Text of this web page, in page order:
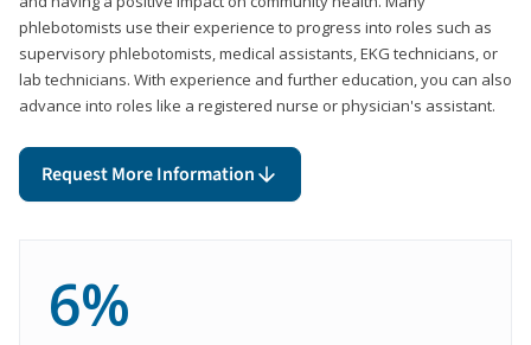
phlebotomists use their experience to progress into roles such as
supervisory phlebotomists, medical assistants, EKG technicians, or
lab technicians. With experience and further education, you can also
advance into roles like a registered nurse or physician's assistant.
Request More Information
6%